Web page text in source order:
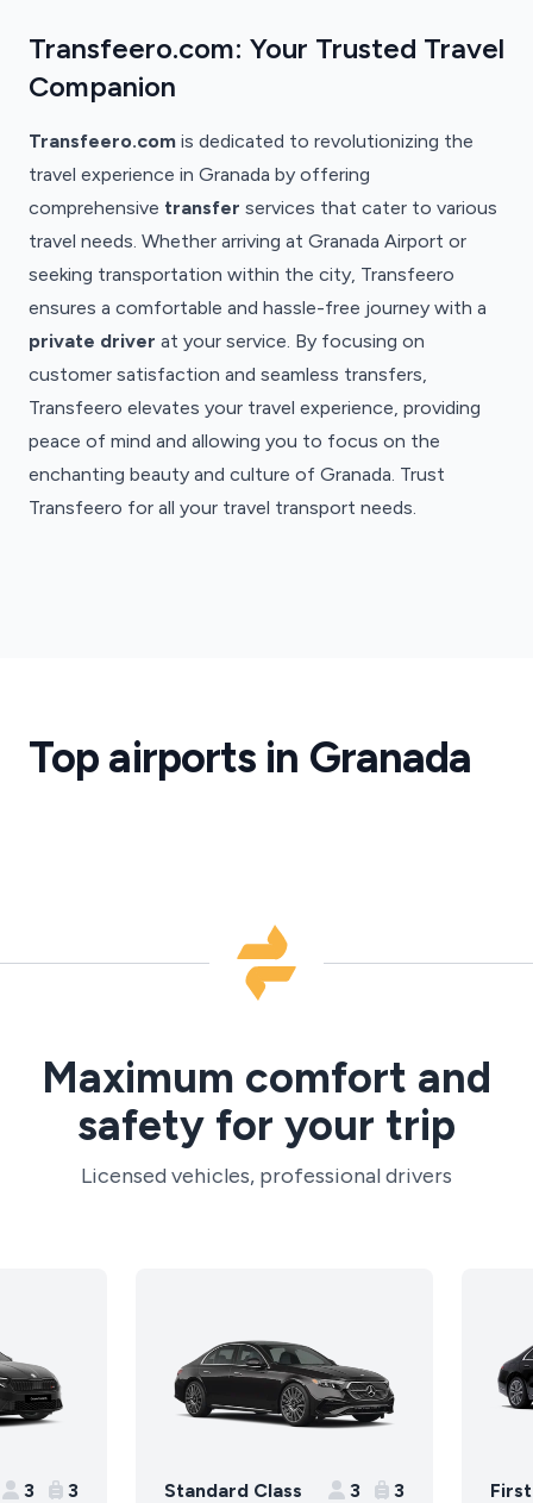
Transfeero.com: Your Trusted Travel
Companion
Transfeero.com is dedicated to revolutionizing the
travel experience in Granada by offering
comprehensive transfer services that cater to various
travel needs. Whether arriving at Granada Airport or
seeking transportation within the city, Transfeero
ensures a comfortable and hassle-free journey with a
private driver at your service. By focusing on
customer satisfaction and seamless transfers,
Transfeero elevates your travel experience, providing
peace of mind and allowing you to focus on the
enchanting beauty and culture of Granada. Trust
Transfeero for all your travel transport needs.
Top airports in Granada
·
GRX
Maximum comfort and
safety for your trip
Licensed vehicles, professional drivers
3 3 Standard Class 3 3